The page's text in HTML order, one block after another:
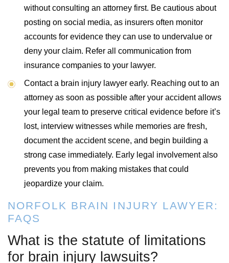
without consulting an attorney first. Be cautious about
posting on social media, as insurers often monitor
accounts for evidence they can use to undervalue or
deny your claim. Refer all communication from
insurance companies to your lawyer.
Contact a brain injury lawyer early. Reaching out to an
attorney as soon as possible after your accident allows
your legal team to preserve critical evidence before it’s
lost, interview witnesses while memories are fresh,
document the accident scene, and begin building a
strong case immediately. Early legal involvement also
prevents you from making mistakes that could
jeopardize your claim.
NORFOLK BRAIN INJURY LAWYER:
FAQS
What is the statute of limitations
for brain injury lawsuits?